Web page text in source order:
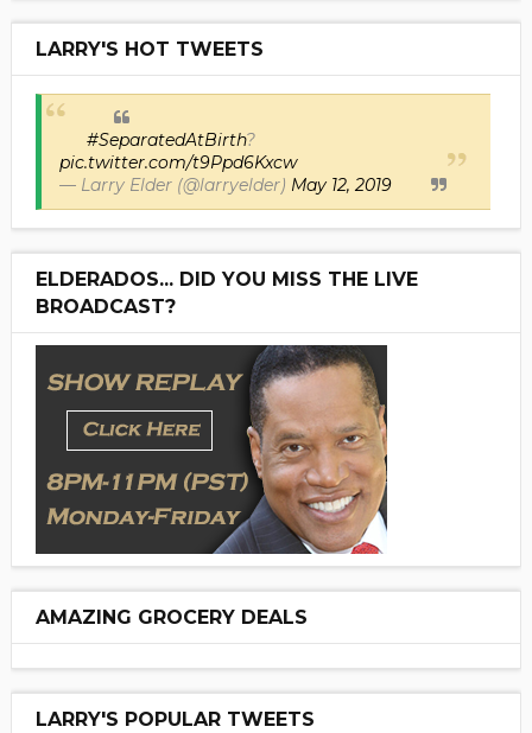
LARRY'S HOT TWEETS
#SeparatedAtBirth?
pic.twitter.com/t9Ppd6Kxcw
— Larry Elder (@larryelder) May 12, 2019
ELDERADOS... DID YOU MISS THE LIVE
BROADCAST?
AMAZING GROCERY DEALS
LARRY'S POPULAR TWEETS